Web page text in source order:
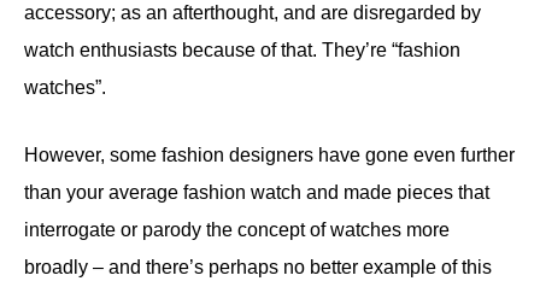
accessory; as an afterthought, and are disregarded by
watch enthusiasts because of that. They’re “fashion
watches”.
However, some fashion designers have gone even further
than your average fashion watch and made pieces that
interrogate or parody the concept of watches more
broadly – and there’s perhaps no better example of this